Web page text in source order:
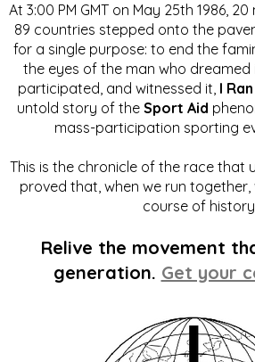
At 3:00 PM GMT on May 25th 1986,
89 countries stepped onto the
for a single purpose: to end the
the eyes of the man who dreamed
participated, and witnessed it, I
untold story of the Sport Aid
mass-participation sporting
This is the chronicle of the race that
proved that, when we run
course of
Relive the movement
generation. Get your